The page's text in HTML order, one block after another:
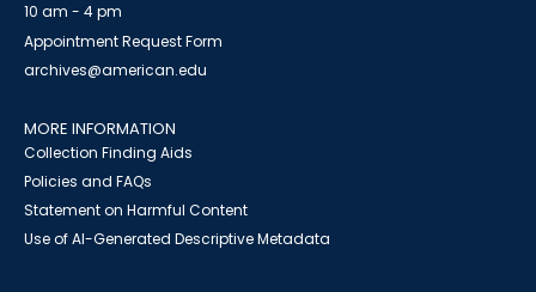
10 am - 4 pm
Appointment Request Form
archives@american.edu
MORE INFORMATION
Collection Finding Aids
Policies and FAQs
Statement on Harmful Content
Use of AI-Generated Descriptive Metadata